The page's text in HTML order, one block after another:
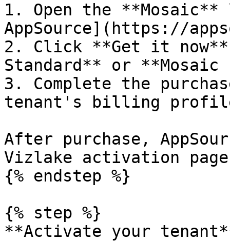
1. Open the
AppSource](https://
2. Click **Get it now**
Standard** or **Mosaic
3. Complete the
tenant's billing
After purchase,
Vizlake activation
{% endstep %}
{% step %}
**Activate your